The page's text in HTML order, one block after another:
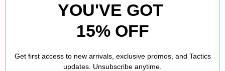
YOU'VE GOT
15% OFF
Get first access to new arrivals, exclusive promos, and Tactics
updates. Unsubscribe anytime.